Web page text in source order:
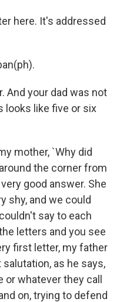
here. It's addressed
And your dad was not
looks like five or six
mother, `Why did
the corner from
good answer. She
shy, and we could
say to each
letters and you see
first letter, my father
as he says,
or whatever they call
on, trying to defend